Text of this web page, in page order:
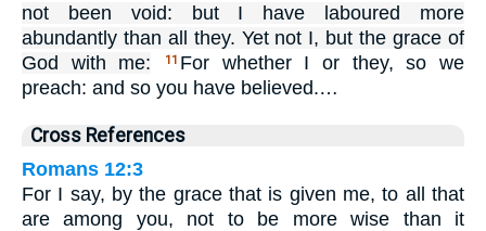
not been void: but I have laboured more
abundantly than all they. Yet not I, but the grace of
God with me:
11 For whether I or they, so we
preach: and so you have believed.…
Cross References
Romans 12:3
For I say, by the grace that is given me, to all that
are among you, not to be more wise than it